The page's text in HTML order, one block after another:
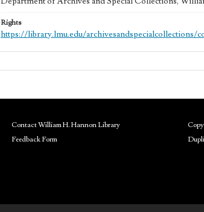
Rights
https://library.lmu.edu/
Contact William H. Hannon Library
Feedback Form